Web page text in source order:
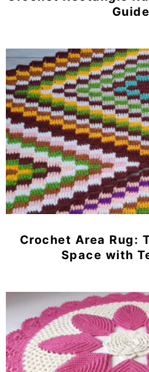
Guide
Crochet Area Rug:
Space with